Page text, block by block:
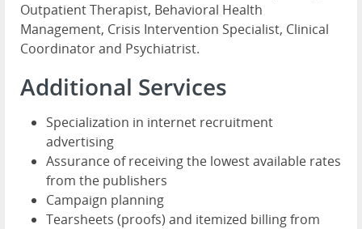
Outpatient Therapist, Behavioral Health
Management, Crisis Intervention Specialist, Clinical
Coordinator and Psychiatrist.
Additional Services
Specialization in internet recruitment
advertising
Assurance of receiving the lowest available rates
from the publishers
Campaign planning
Tearsheets (proofs) and itemized billing from